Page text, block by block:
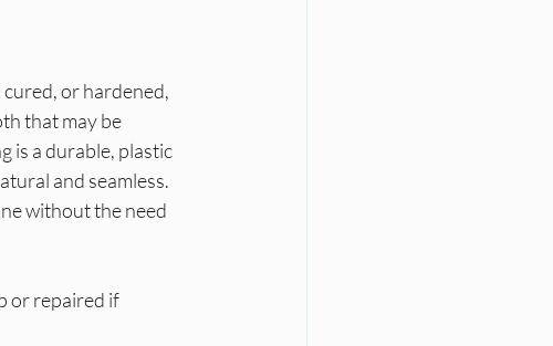
or hardened,
that may be
is a durable, plastic
and seamless.
without the need
or repaired if